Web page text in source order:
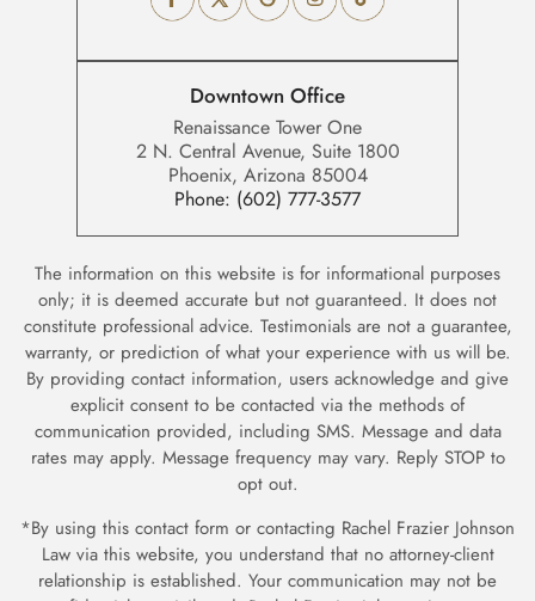
Downtown Office
Renaissance Tower One
2 N. Central Avenue, Suite 1800
Phoenix, Arizona 85004
Phone: (602) 777-3577
The information on this website is for informational purposes
only; it is deemed accurate but not guaranteed. It does not
constitute professional advice. Testimonials are not a guarantee,
warranty, or prediction of what your experience with us will be.
By providing contact information, users acknowledge and give
explicit consent to be contacted via the methods of
communication provided, including SMS. Message and data
rates may apply. Message frequency may vary. Reply STOP to
opt out.
*By using this contact form or contacting Rachel Frazier Johnson
Law via this website, you understand that no attorney-client
relationship is established. Your communication may not be